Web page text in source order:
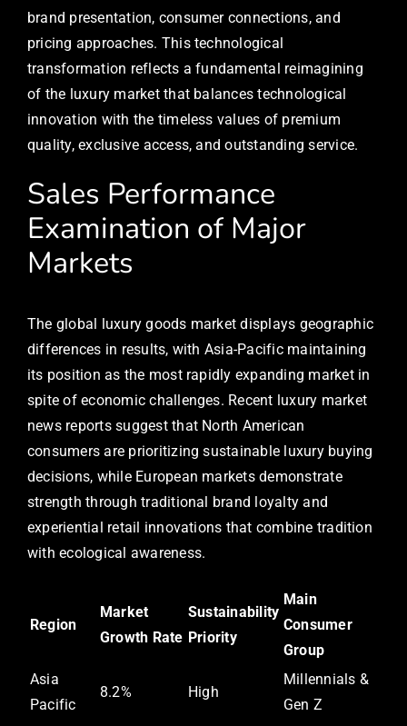
brand presentation, consumer connections, and
pricing approaches. This technological
transformation reflects a fundamental reimagining
of the luxury market that balances technological
innovation with the timeless values of premium
quality, exclusive access, and outstanding service.
Sales Performance
Examination of Major
Markets
The global luxury goods market displays geographic
differences in results, with Asia-Pacific maintaining
its position as the most rapidly expanding market in
spite of economic challenges. Recent luxury market
news reports suggest that North American
consumers are prioritizing sustainable luxury buying
decisions, while European markets demonstrate
strength through traditional brand loyalty and
experiential retail innovations that combine tradition
with ecological awareness.
Region
Market
Growth Rate
Sustainability
Priority
Main
Consumer
Group
Asia
Pacific
8.2% High
Millennials &
Gen Z